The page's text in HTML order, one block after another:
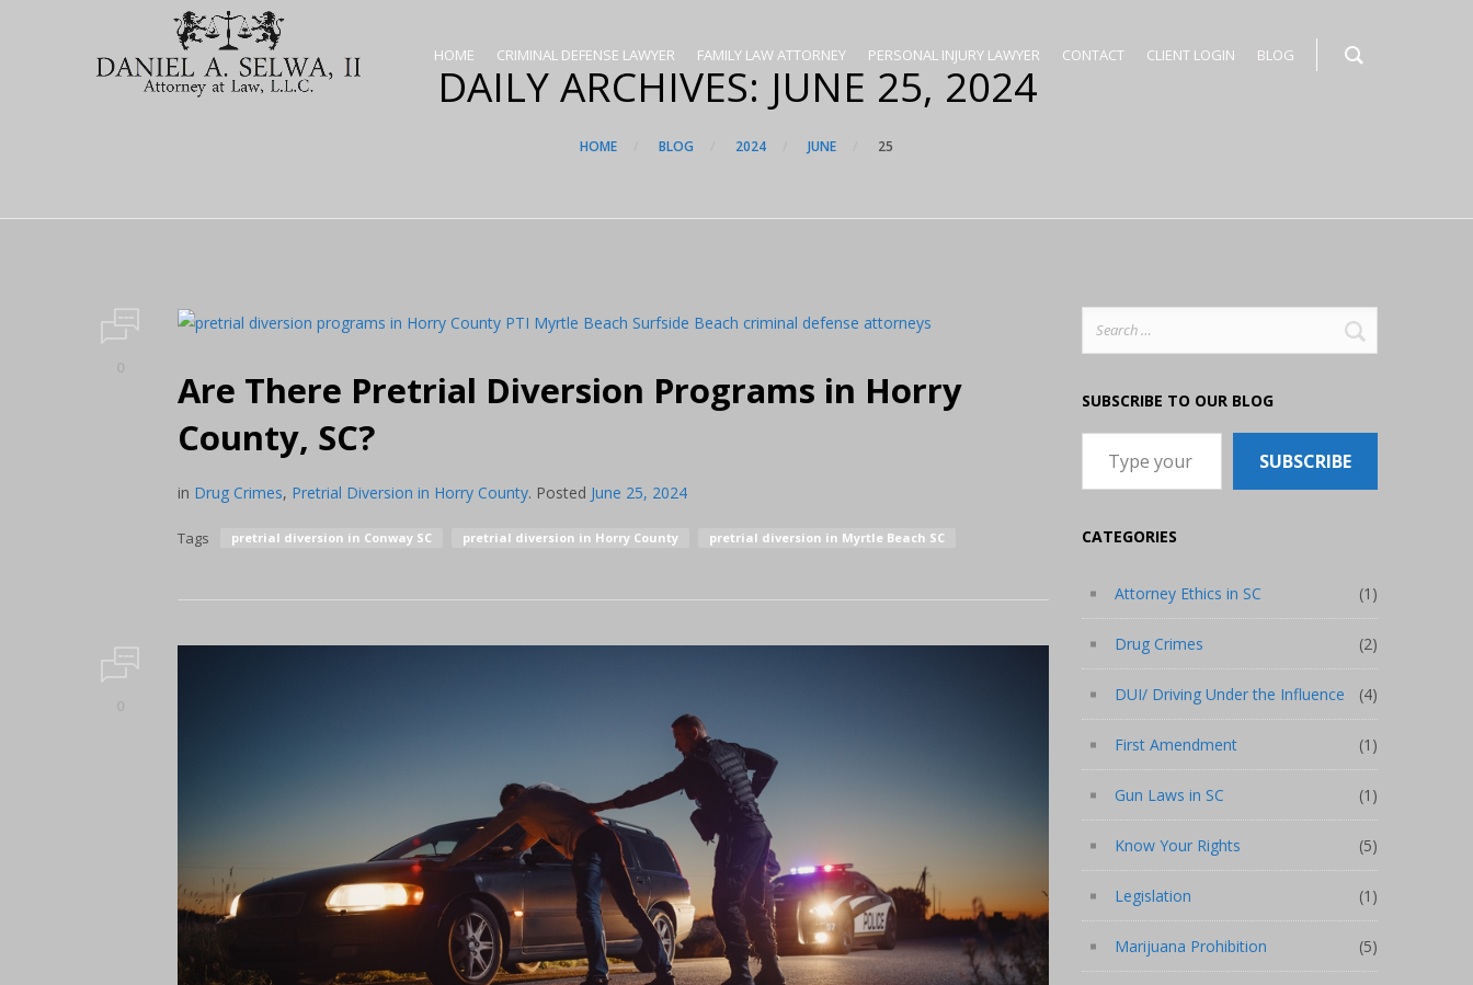
HOME CRIMINAL DEFENSE LAWYER FAMILY LAW ATTORNEY PERSONAL INJURY LAWYER CONTACT CLIENT LOGIN BLOG
DAILY ARCHIVES: JUNE 25, 2024
HOME BLOG 2024 JUNE 25
Are There Pretrial Diversion Programs in Horry
County, SC?
in Drug Crimes, Pretrial Diversion in Horry County. Posted June 25, 2024
Tags pretrial diversion in Conway SC pretrial diversion in Horry County pretrial diversion in Myrtle Beach SC
SUBSCRIBE TO OUR BLOG
Type your email…
SUBSCRIBE
CATEGORIES
Attorney Ethics in SC (1)
Drug Crimes (2)
DUI/ Driving Under the Influence (4)
First Amendment (1)
Gun Laws in SC (1)
Know Your Rights (5)
Legislation (1)
Marijuana Prohibition (5)